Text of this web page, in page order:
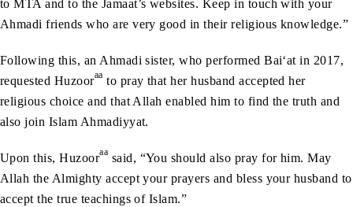
to MTA and to the Jamaat’s websites. Keep in touch with your
Ahmadi friends who are very good in their religious knowledge.”
Following this, an Ahmadi sister, who performed Bai‘at in 2017,
requested Huzooraa to pray that her husband accepted her
religious choice and that Allah enabled him to find the truth and
also join Islam Ahmadiyyat.
Upon this, Huzooraa said, “You should also pray for him. May
Allah the Almighty accept your prayers and bless your husband to
accept the true teachings of Islam.”